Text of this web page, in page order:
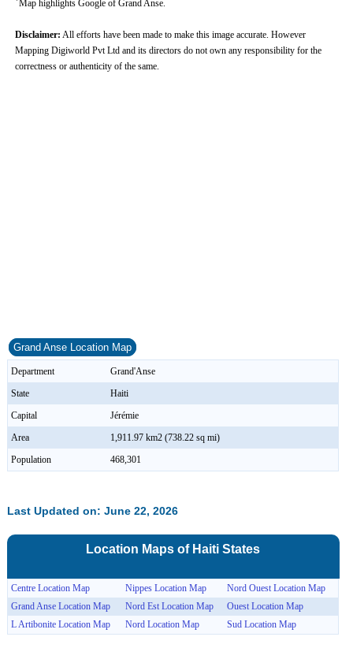
Map highlights Google of Grand Anse.
Disclaimer: All efforts have been made to make this image accurate. However
Mapping Digiworld Pvt Ltd and its directors do not own any responsibility for the
correctness or authenticity of the same.
Grand Anse Location Map
Department
Grand'Anse
State
Haiti
Capital
Jérémie
Area
1,911.97 km2 (738.22 sq mi)
Population
468,301
Last Updated on: June 22, 2026
Location Maps of Haiti States
Centre Location Map Nippes Location Map
Nord Ouest Location Map
Grand Anse Location Map
Nord Est Location Map
Ouest Location Map
L Artibonite Location Map
Nord Location Map Sud Location Map